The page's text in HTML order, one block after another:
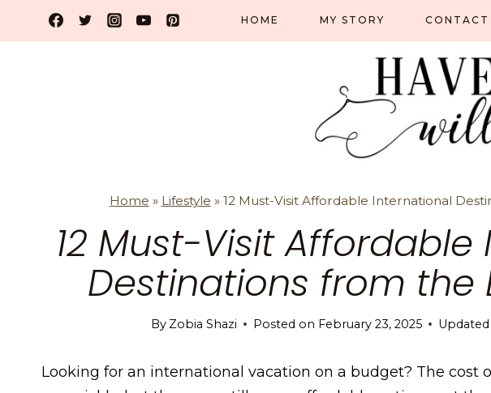
HOME MY STORY CONTACT
Home » Lifestyle » 12 Must-Visit Affordable International
12 Must-Visit
Destinations from the
By Zobia Shazi Posted on February 23, 2025
Looking for an international vacation on a budget? The cost